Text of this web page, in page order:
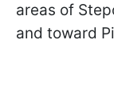
areas of
and toward